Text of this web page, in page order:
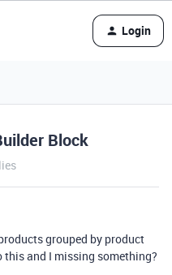
Login
Block
grouped by product
and I missing something?